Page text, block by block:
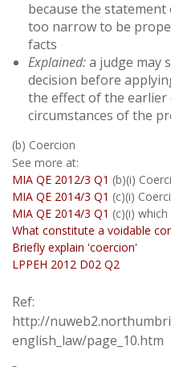
because the
too narrow to be
facts
Explained:a judge may
decision before
the effect of the earlier
circumstances of the
(b) Coercion
See more at:
MIA QE 2012/3 Q1 (b)(i)
MIA QE 2014/3 Q1 (c)(i)
MIA QE 2014/3 Q1 (c)(i)
What constitute a voidable
Briefly explain 'coercion'
LPPEH 2012 D02 Q2
Ref:
http://
english_law/page_10.htm